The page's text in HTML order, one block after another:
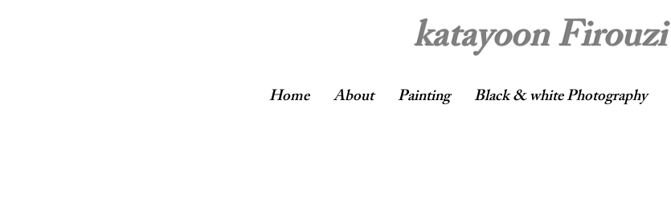
katayoon Firouzi
Home About Painting Black & white Photography